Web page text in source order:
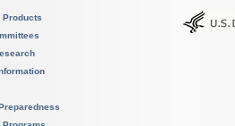
Products